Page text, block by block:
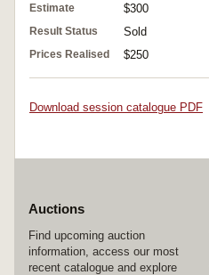
Estimate $300
Result Status Sold
Prices Realised $250
Download session catalogue PDF
Auctions
Find upcoming auction
information, access our most
recent catalogue and explore